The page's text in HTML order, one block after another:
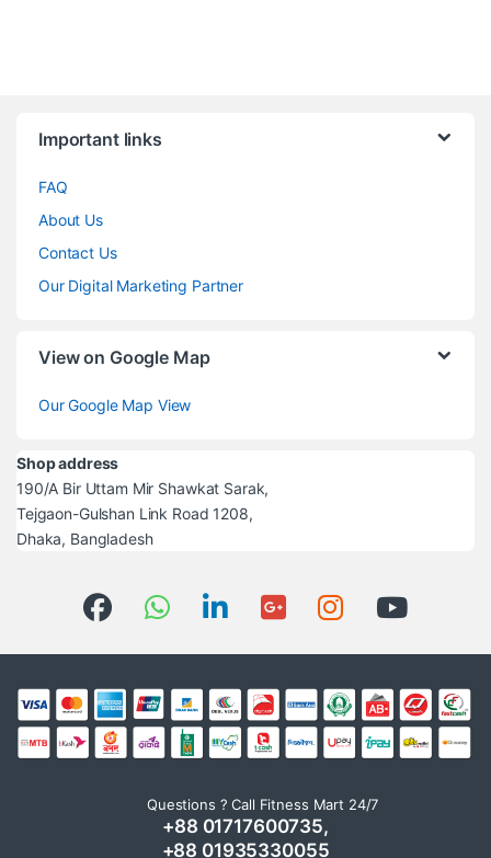
Important links
FAQ
About Us
Contact Us
Our Digital Marketing Partner
View on Google Map
Our Google Map View
Shop address
190/A Bir Uttam Mir Shawkat Sarak,
Tejgaon-Gulshan Link Road 1208,
Dhaka, Bangladesh
Questions ? Call Fitness Mart 24/7
+88 01717600735,
+88 01935330055